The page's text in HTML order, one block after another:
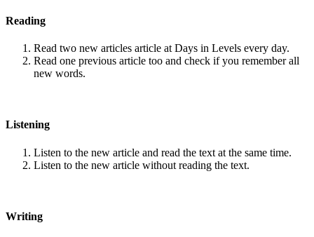
Reading
Read two new articles article at Days in Levels every day.
Read one previous article too and check if you remember all
new words.
Listening
Listen to the new article and read the text at the same time.
Listen to the new article without reading the text.
Writing